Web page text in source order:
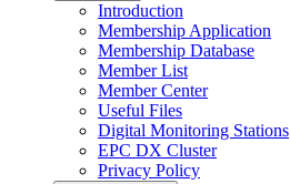
Introduction
Membership Application
Membership Database
Member List
Member Center
Useful Files
Digital Monitoring Stations
EPC DX Cluster
Privacy Policy